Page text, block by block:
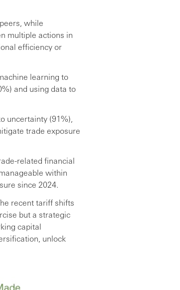
while
multiple actions in
efficiency or
learning to
and using data to
uncertainty (91%),
trade exposure
related financial
within
since 2024.
recent tariff shifts
but a strategic
capital
unlock